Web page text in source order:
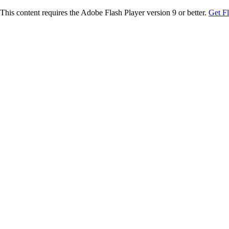
This content requires the Adobe Flash Player version 9 or better. Get